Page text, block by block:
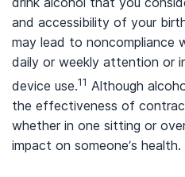
and accessibility of your
may lead to noncompliance
daily or weekly attention or
device use.11 Although
the effectiveness of
whether in one sitting or
impact on someone’s health.